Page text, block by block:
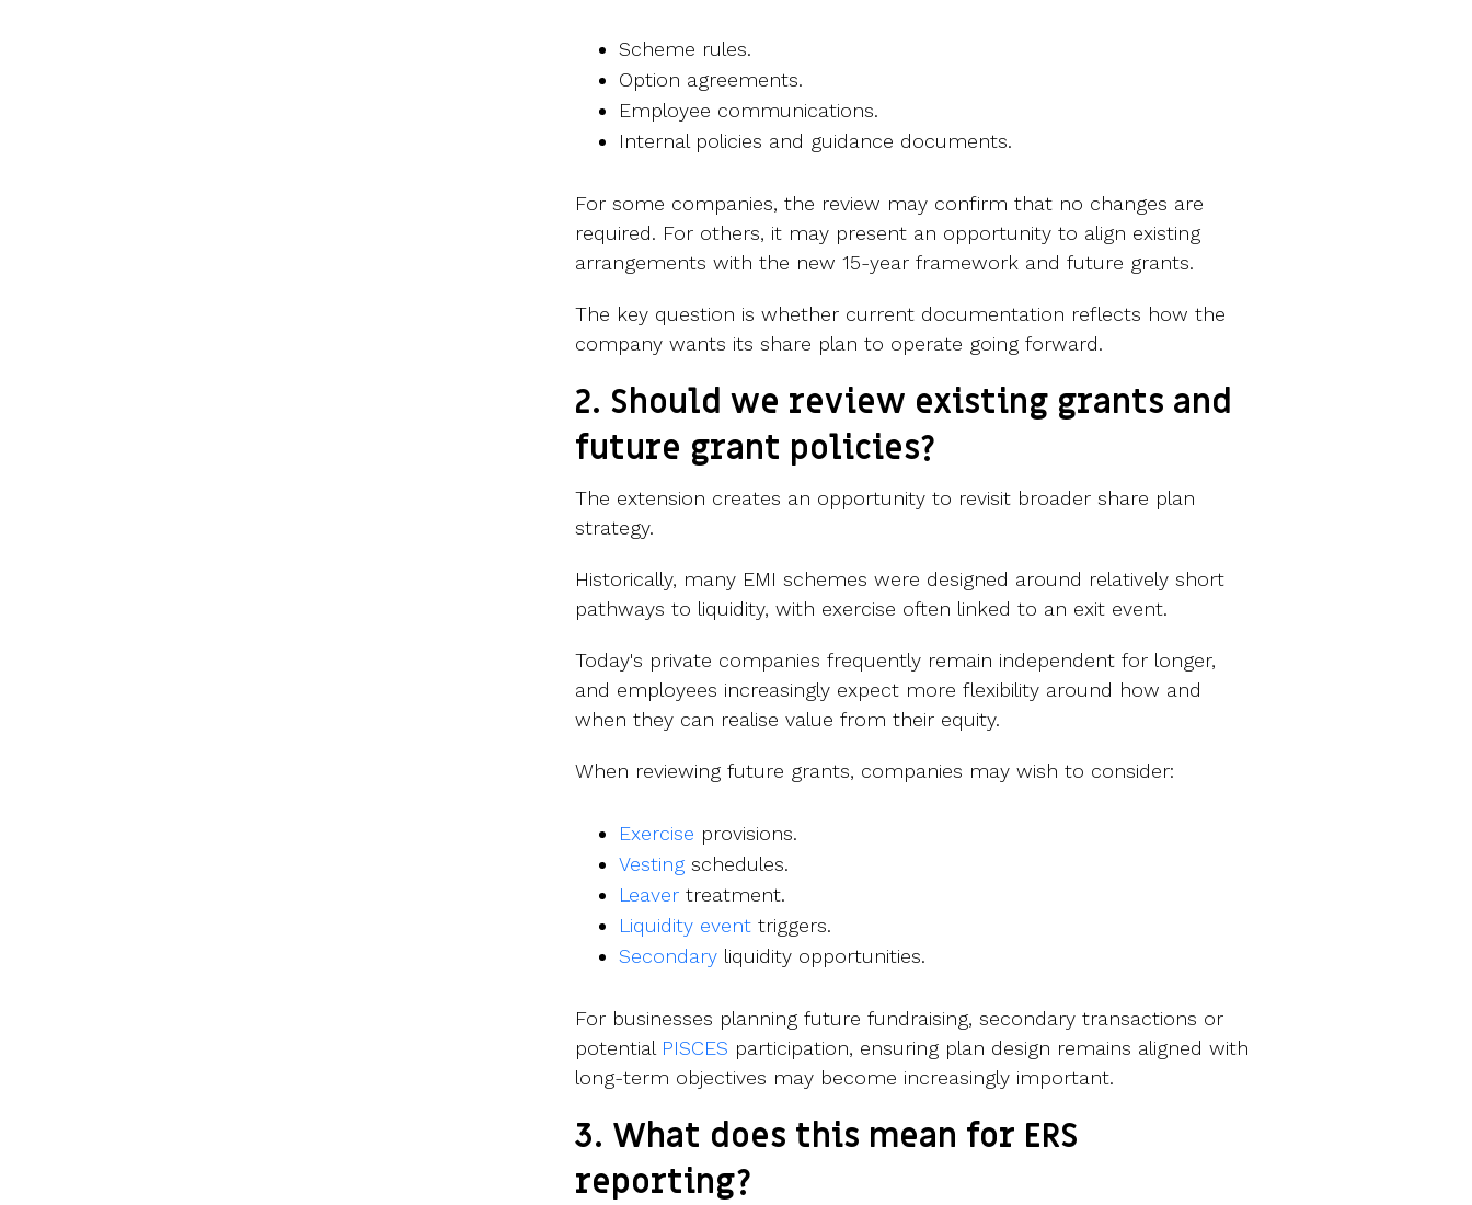
Scheme rules.
Option agreements.
Employee communications.
Internal policies and guidance documents.
For some companies, the review may confirm that no changes are
required. For others, it may present an opportunity to align existing
arrangements with the new 15-year framework and future grants.
The key question is whether current documentation reflects how the
company wants its share plan to operate going forward.
2. Should we review existing grants and
future grant policies?
The extension creates an opportunity to revisit broader share plan
strategy.
Historically, many EMI schemes were designed around relatively short
pathways to liquidity, with exercise often linked to an exit event.
Today's private companies frequently remain independent for longer,
and employees increasingly expect more flexibility around how and
when they can realise value from their equity.
When reviewing future grants, companies may wish to consider:
Exercise provisions.
Vesting schedules.
Leaver treatment.
Liquidity event triggers.
Secondary liquidity opportunities.
For businesses planning future fundraising, secondary transactions or
potential PISCES participation, ensuring plan design remains aligned with
long-term objectives may become increasingly important.
3. What does this mean for ERS
reporting?